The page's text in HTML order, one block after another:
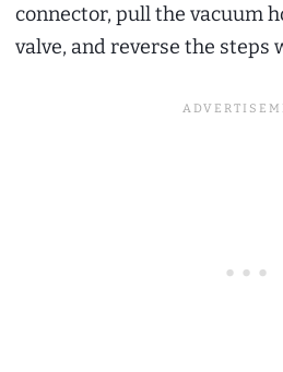
connector, pull the vacuum
valve, and reverse the steps